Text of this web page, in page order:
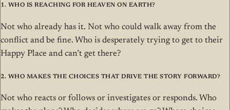
1. Who is reaching for Heaven on Earth?
Not who already has it. Not who could walk away from the
conflict and be fine. Who is desperately trying to get to their
Happy Place and can’t get there?
2. Who makes the choices that drive the story forward?
Not who reacts or follows or investigates or responds. Who